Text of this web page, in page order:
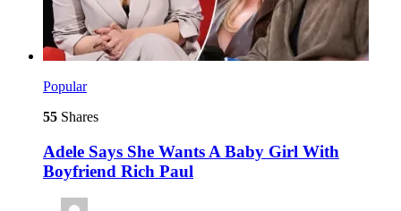
Popular
55 Shares
Adele Says She Wants A Baby Girl With
Boyfriend Rich Paul